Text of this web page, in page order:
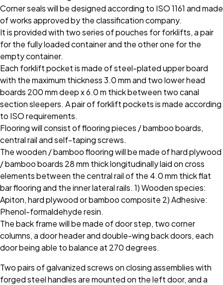
Corner seals will be designed according to ISO 1161 and made
of works approved by the classification company.
It is provided with two series of pouches for forklifts, a pair
for the fully loaded container and the other one for the
empty container.
Each forklift pocket is made of steel-plated upper board
with the maximum thickness 3.0 mm and two lower head
boards 200 mm deep x 6.0 m thick between two canal
section sleepers. A pair of forklift pockets is made according
to ISO requirements.
Flooring will consist of flooring pieces / bamboo boards,
central rail and self-taping screws.
The wooden / bamboo flooring will be made of hard plywood
/ bamboo boards 28 mm thick longitudinally laid on cross
elements between the central rail of the 4.0 mm thick flat
bar flooring and the inner lateral rails. 1) Wooden species:
Apiton, hard plywood or bamboo composite 2) Adhesive:
Phenol-formaldehyde resin.
The back frame will be made of door step, two corner
columns, a door header and double-wing back doors, each
door being able to balance at 270 degrees.
Two pairs of galvanized screws on closing assemblies with
forged steel handles are mounted on the left door, and a